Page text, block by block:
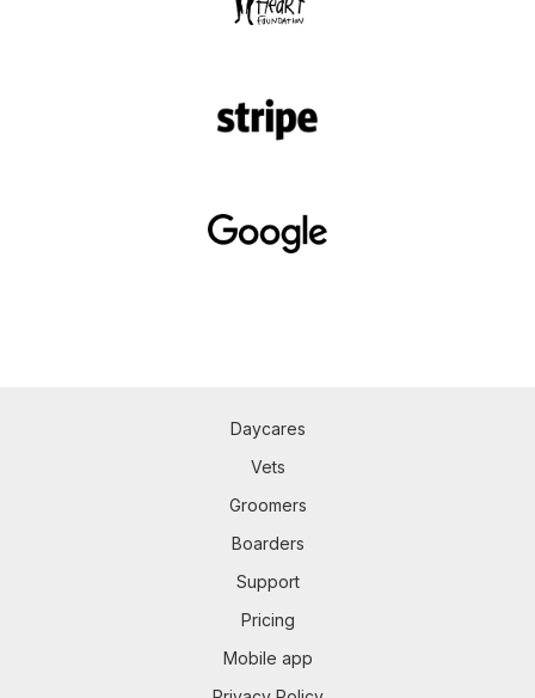
Daycares
Vets
Groomers
Boarders
Support
Pricing
Mobile app